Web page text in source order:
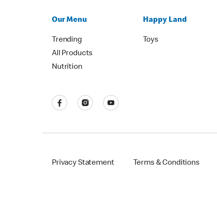
Our Menu
Trending
All Products
Nutrition
Happy Land
Toys
Privacy Statement Terms & Conditions